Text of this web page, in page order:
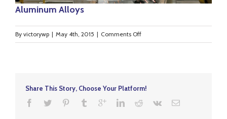
Aluminum Alloys
By victorywp | May 4th, 2015 | Comments Offon
Aluminum
Share This Story, Choose Your Platform!